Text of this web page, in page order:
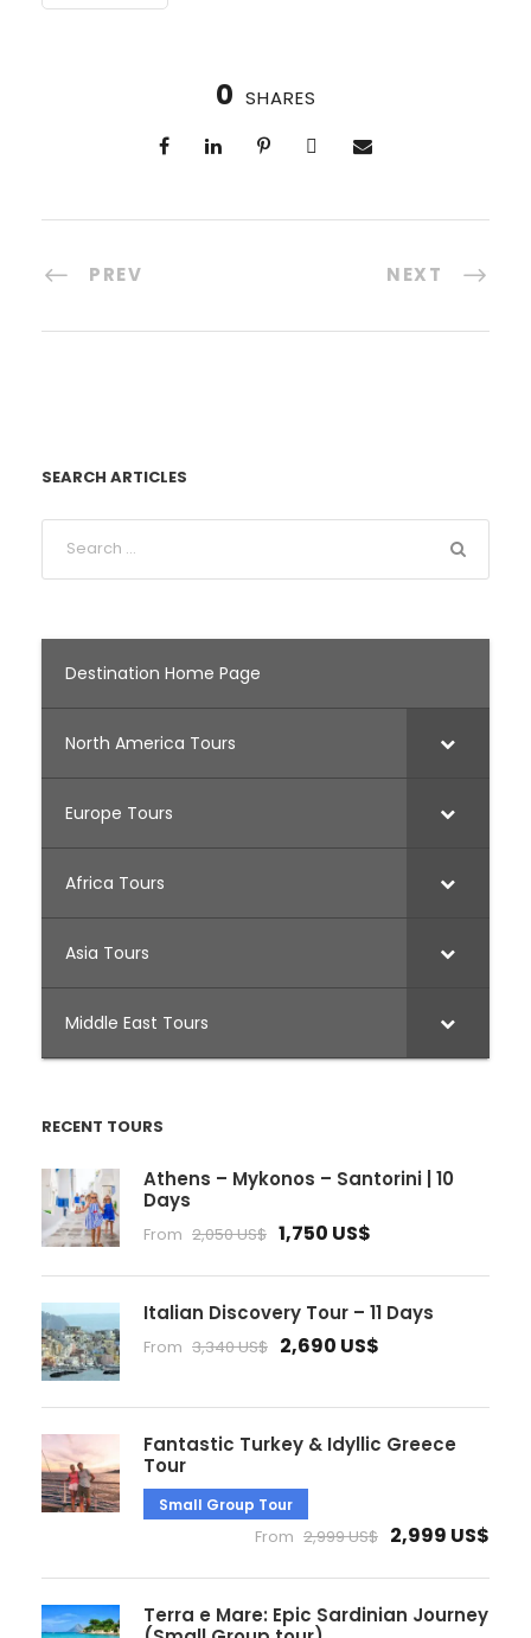
0 SHARES
PREV NEXT
SEARCH ARTICLES
Destination Home Page
North America Tours
Europe Tours
Africa Tours
Asia Tours
Middle East Tours
RECENT TOURS
Athens – Mykonos – Santorini | 10
Days
From 2,050 US$ 1,750 US$
Italian Discovery Tour – 11 Days
From 3,340 US$ 2,690 US$
Fantastic Turkey & Idyllic Greece
Tour
Small Group Tour
From 2,999 US$ 2,999 US$
Terra e Mare: Epic Sardinian Journey